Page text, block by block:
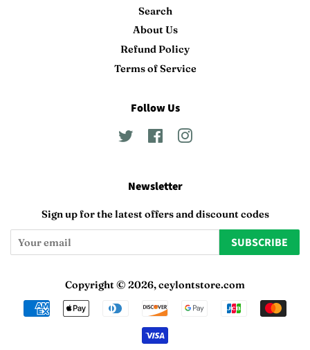
Search
About Us
Refund Policy
Terms of Service
Follow Us
Twitter FacebookInstagram
Newsletter
Sign up for the latest offers and discount codes
SUBSCRIBE
Copyright © 2026,ceylontstore.com
Payment
icons